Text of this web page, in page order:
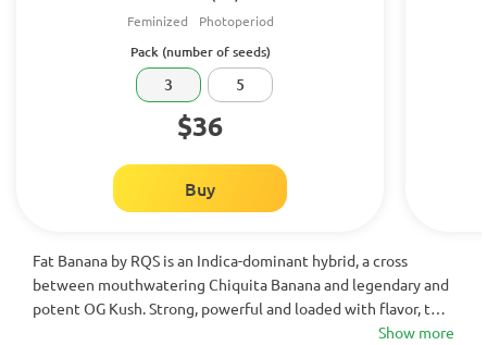
Feminized Photoperiod
Pack (number of seeds)
3 5
$36
Buy
Fat Banana by RQS is an Indica-dominant hybrid, a cross
between mouthwatering Chiquita Banana and legendary and
potent OG Kush. Strong, powerful and loaded with flavor, this
cannabis strain usually tests at more than 20% THC and yields
Show more